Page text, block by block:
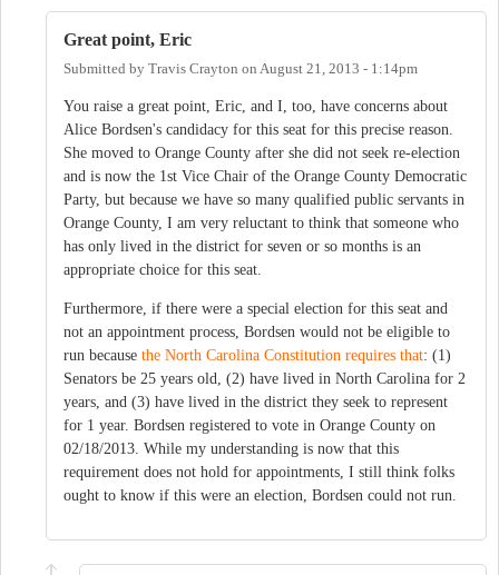
Great point, Eric
Submitted by Travis Crayton on August 21, 2013 - 1:14pm
You raise a great point, Eric, and I, too, have concerns about
Alice Bordsen's candidacy for this seat for this precise reason.
She moved to Orange County after she did not seek re-election
and is now the 1st Vice Chair of the Orange County Democratic
Party, but because we have so many qualified public servants in
Orange County, I am very reluctant to think that someone who
has only lived in the district for seven or so months is an
appropriate choice for this seat.
Furthermore, if there were a special election for this seat and
not an appointment process, Bordsen would not be eligible to
run because the North Carolina Constitution requires that: (1)
Senators be 25 years old, (2) have lived in North Carolina for 2
years, and (3) have lived in the district they seek to represent
for 1 year. Bordsen registered to vote in Orange County on
02/18/2013. While my understanding is now that this
requirement does not hold for appointments, I still think folks
ought to know if this were an election, Bordsen could not run.